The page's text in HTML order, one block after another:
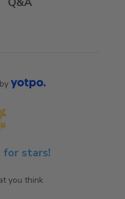
for stars!
you think